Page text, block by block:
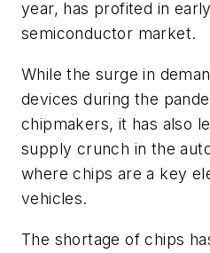
year, has profited in
semiconductor market.
While the surge in
devices during the
chipmakers, it has also
supply crunch in the
where chips are a key
vehicles.
The shortage of chips